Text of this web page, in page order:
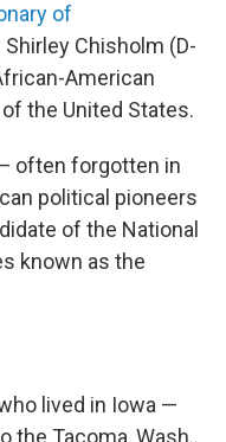
of
Shirley Chisholm (D-
American
the United States.
often forgotten in
political pioneers
of the National
known as the
lived in Iowa —
the Tacoma, Wash.,